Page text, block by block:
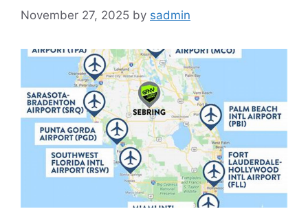
November 27, 2025 by sadmin